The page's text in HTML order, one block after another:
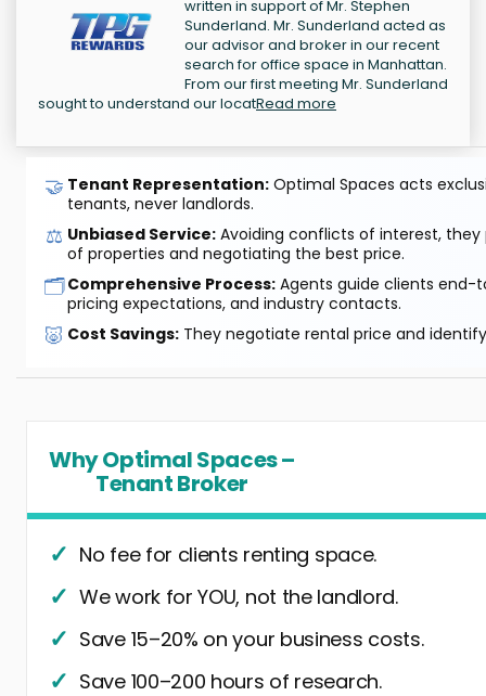
written in support of Mr. Stephen
Sunderland. Mr. Sunderland acted as
our advisor and broker in our recent
search for office space in Manhattan.
From our first meeting Mr. Sunderland
sought to understand our locatRead more
🤝 Tenant Representation: Optimal Spaces acts
tenants, never landlords.
⚖️ Unbiased Service: Avoiding conflicts of interest, they
of properties and negotiating the best price.
🗂️Comprehensive Process: Agents guide clients end-
pricing expectations, and industry contacts.
🐷 Cost Savings: They negotiate rental price and
Why Optimal Spaces –
Tenant Broker
No fee for clients renting space.
We work for YOU, not the landlord.
Save 15–20% on your business costs.
Save 100–200 hours of research.